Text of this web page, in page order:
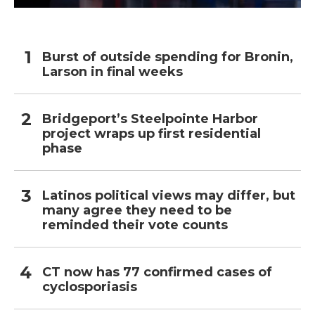
Burst of outside spending for Bronin,
Larson in final weeks
Bridgeport’s Steelpointe Harbor
project wraps up first residential
phase
Latinos political views may differ, but
many agree they need to be
reminded their vote counts
CT now has 77 confirmed cases of
cyclosporiasis